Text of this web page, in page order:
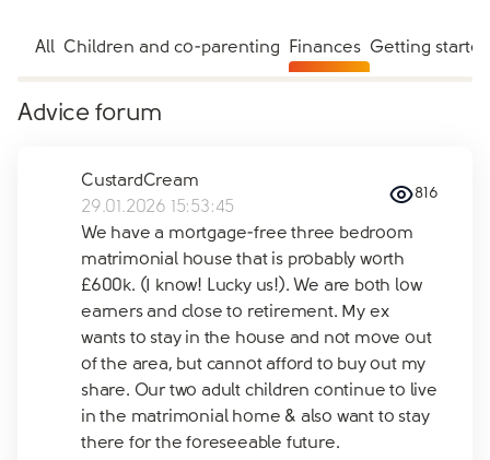
All Children and co-parenting Finances Getting started
Advice forum
CustardCream
29.01.2026 15:53:45
816
We have a mortgage-free three bedroom
matrimonial house that is probably worth
£600k. (I know! Lucky us!). We are both low
earners and close to retirement. My ex
wants to stay in the house and not move out
of the area, but cannot afford to buy out my
share. Our two adult children continue to live
in the matrimonial home & also want to stay
there for the foreseeable future.